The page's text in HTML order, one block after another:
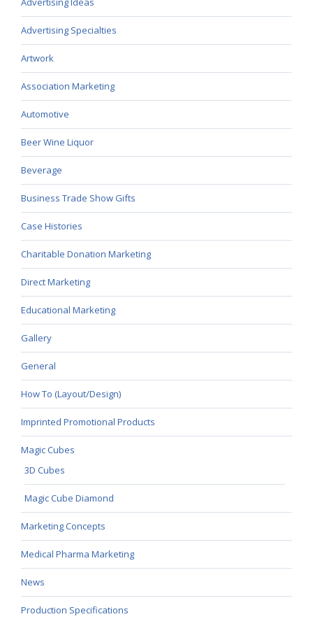
Advertising Specialties
Artwork
Association Marketing
Automotive
Beer Wine Liquor
Beverage
Business Trade Show Gifts
Case Histories
Charitable Donation Marketing
Direct Marketing
Educational Marketing
Gallery
General
How To (Layout/Design)
Imprinted Promotional Products
Magic Cubes
3D Cubes
Magic Cube Diamond
Marketing Concepts
Medical Pharma Marketing
News
Production Specifications